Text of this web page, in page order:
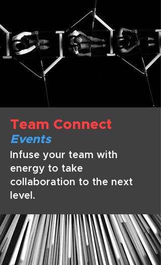
Team Connect
Events
Infuse your team with
energy to take
collaboration to the next
level.